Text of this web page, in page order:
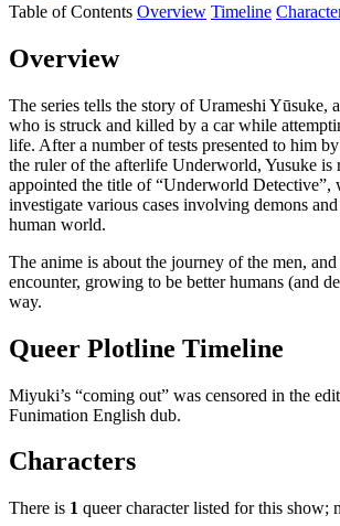
Table of Contents Overview Timeline
Overview
The series tells the story of Urameshi Yūsuke,
who is struck and killed by a car while
life. After a number of tests presented to him
the ruler of the afterlife Underworld, Yusuke is
appointed the title of “Underworld Detective”,
investigate various cases involving demons
human world.
The anime is about the journey of the men,
encounter, growing to be better humans (and
way.
Queer Plotline Timeline
Miyuki’s “coming out” was censored in the
Funimation English dub.
Characters
There is 1 queer character listed for this show;